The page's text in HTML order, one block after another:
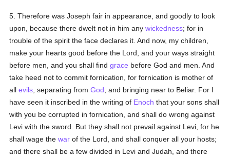
5. Therefore was Joseph fair in appearance, and goodly to look
upon, because there dwelt not in him anywickedness; for in
trouble of the spirit the face declares it. And now, my children,
make your hearts good before the Lord, and your ways straight
before men, and you shall findgrace before God and men. And
take heed not to commit fornication, for fornication is mother of
allevils , separating fromGod , and bringing near to Beliar. For I
have seen it inscribed in the writing of Enoch that your sons shall
with you be corrupted in fornication, and shall do wrong against
Levi with the sword. But they shall not prevail against Levi, for he
shall wage thewar of the Lord, and shall conquer all your hosts;
and there shall be a few divided in Levi and Judah, and there